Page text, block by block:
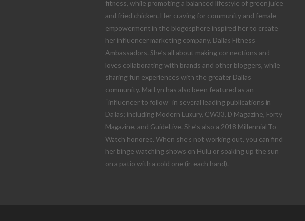
fitness, while promoting a balanced lifestyle of green juice
and fried chicken. Her craving for community and female
empowerment in the blogosphere inspired her to create
her influencer marketing company, Dallas Fitness
Ambassadors. She’s all about making connections and
loves collaborating with brands and other bloggers, while
sharing fun experiences with the greater Dallas
community. Mai Lyn has also been featured as an
“influencer to follow” in several leading publications in
Dallas; including Modern Luxury, CW33, D Magazine, Forty
Magazine, and GuideLive. She’s also a 2018 Millennial To
Watch honoree. When she’s not working out, you can find
her binge watching shows on Hulu or soaking up the sun
on a patio with a cold one (in each hand).